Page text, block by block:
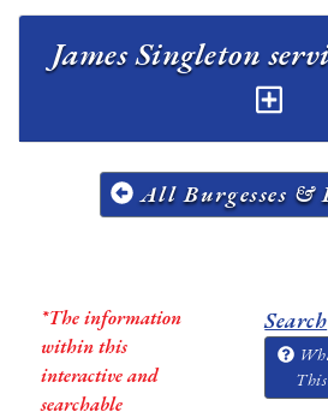
All Burgesses &
*The information
within this
interactive and
searchable
Search